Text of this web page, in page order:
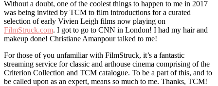
Without a doubt, one of the coolest things to happen to me in 2017
was being invited by TCM to film introductions for a curated
selection of early Vivien Leigh films now playing on
FilmStruck.com. I got to go to CNN in London! I had my hair and
makeup done! Christiane Amanpour talked to me!
For those of you unfamiliar with FilmStruck, it’s a fantastic
streaming service for classic and arthouse cinema comprising of the
Criterion Collection and TCM catalogue. To be a part of this, and to
be called upon as an expert, means so much to me. Thanks, TCM!